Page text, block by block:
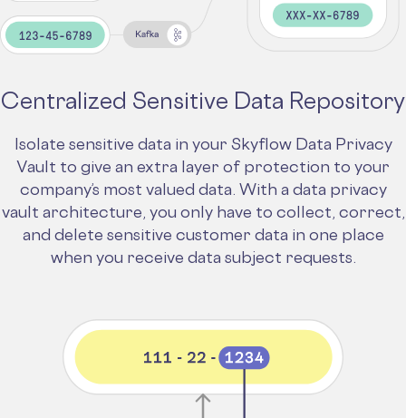
Centralized Sensitive Data Repository
Isolate sensitive data in your Skyflow Data Privacy
Vault to give an extra layer of protection to your
company’s most valued data. With a data privacy
vault architecture, you only have to collect, correct,
and delete sensitive customer data in one place
when you receive data subject requests.